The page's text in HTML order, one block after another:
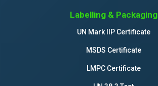
Labelling & Packaging
UN Mark IIP Certificate
MSDS Certificate
LMPC Certificate